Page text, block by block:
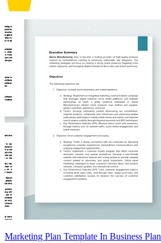
Marketing Plan Template In Business Plan